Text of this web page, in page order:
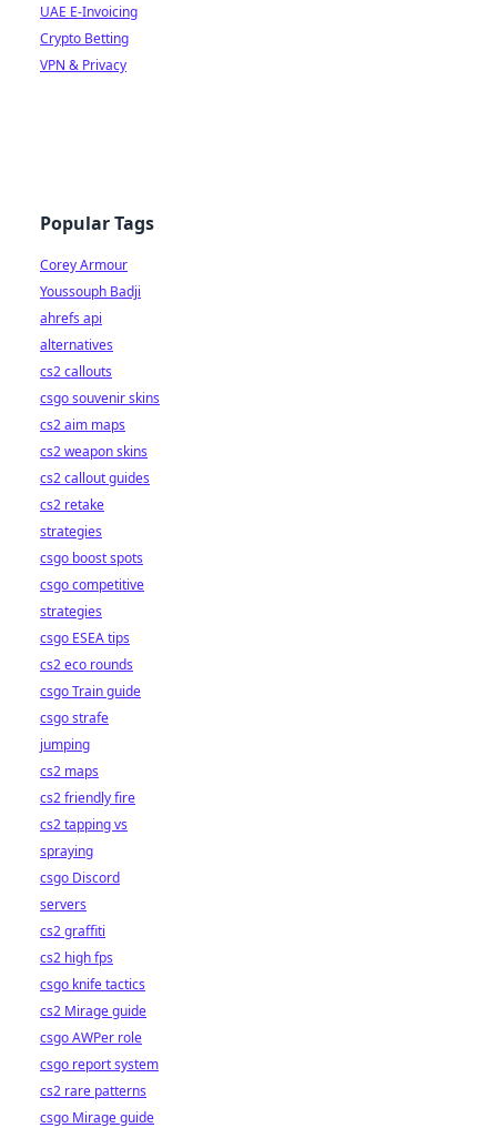
UAE E-Invoicing
Crypto Betting
VPN & Privacy
Popular Tags
Corey Armour
Youssouph Badji
ahrefs api
alternatives
cs2 callouts
csgo souvenir skins
cs2 aim maps
cs2 weapon skins
cs2 callout guides
cs2 retake
strategies
csgo boost spots
csgo competitive
strategies
csgo ESEA tips
cs2 eco rounds
csgo Train guide
csgo strafe
jumping
cs2 maps
cs2 friendly fire
cs2 tapping vs
spraying
csgo Discord
servers
cs2 graffiti
cs2 high fps
csgo knife tactics
cs2 Mirage guide
csgo AWPer role
csgo report system
cs2 rare patterns
csgo Mirage guide